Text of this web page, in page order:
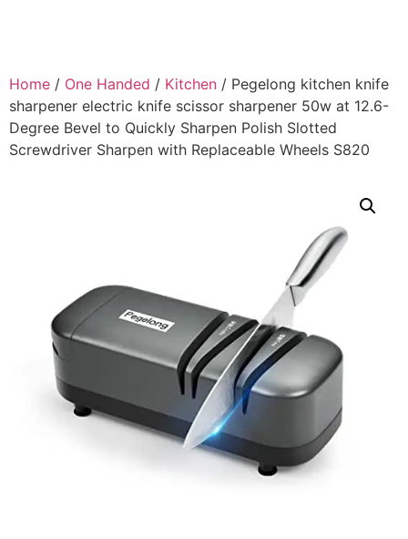
Home / One Handed / Kitchen / Pegelong kitchen knife
sharpener electric knife scissor sharpener 50w at 12.6-
Degree Bevel to Quickly Sharpen Polish Slotted
Screwdriver Sharpen with Replaceable Wheels S820